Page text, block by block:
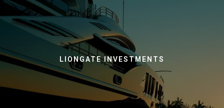
LIONGATE INVESTMENTS